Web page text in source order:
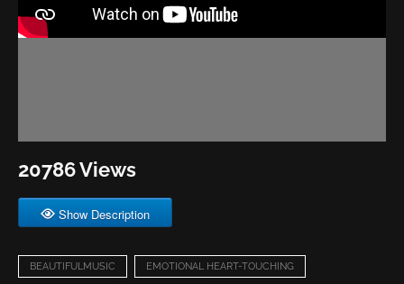
20786 Views
Show Description
BEAUTIFULMUSIC EMOTIONAL HEART-TOUCHING